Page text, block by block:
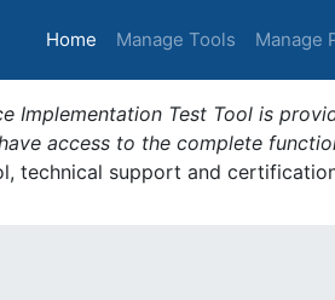
Home (current)
Manage Tools Manage
Implementation Test Tool is
access to the complete
technical support and